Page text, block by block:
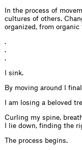
In the process of
cultures of others.
organized, from
.
.
.
I sink.
By moving around I
I am losing a beloved
Curling my spine,
I lie down, finding the
The process begins.